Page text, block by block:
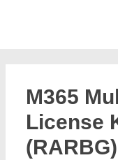
M365
License